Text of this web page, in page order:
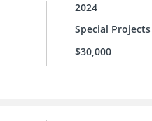
2024
Special Projects
$30,000